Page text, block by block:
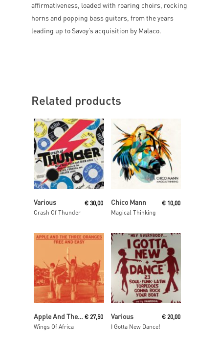
affirmativeness, loaded with roaring choirs, rocking
horns and popping bass guitars, from the years
leading up to Savoy’s acquisition by Malaco.
Related products
Various
Crash Of Thunder
€ 30,00
Read More
Chico Mann
Magical Thinking
€ 10,00
Read MoreApple And The Three Oranges
Wings Of Africa
€ 27,50 Various
I Gotta New Dance!
€ 20,00